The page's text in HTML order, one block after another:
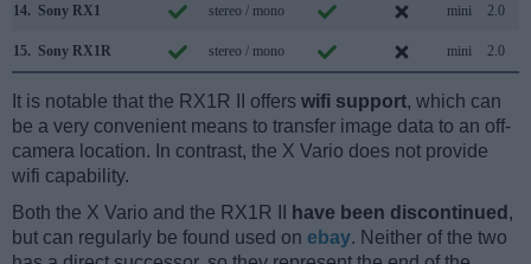
14. Sony RX1 stereo / mono mini 2.0
15. Sony RX1R stereo / mono mini 2.0
It is notable that the RX1R II offers wifi support, which can
be a very convenient means to transfer image data to an off-
camera location. In contrast, the X Vario does not provide
wifi capability.
Both the X Vario and the RX1R II
have been discontinued ,
but can regularly be found used on ebay. Neither of the two